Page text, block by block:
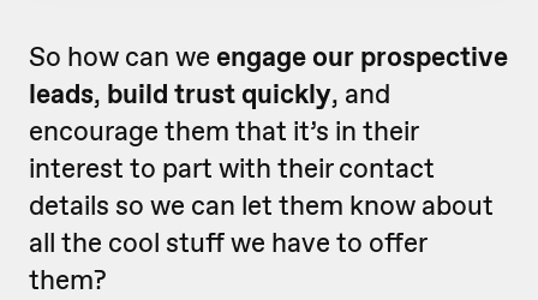
So how can we engage our prospective
leads, build trust quickly, and
encourage them that it’s in their
interest to part with their contact
details so we can let them know about
all the cool stuff we have to offer
them?